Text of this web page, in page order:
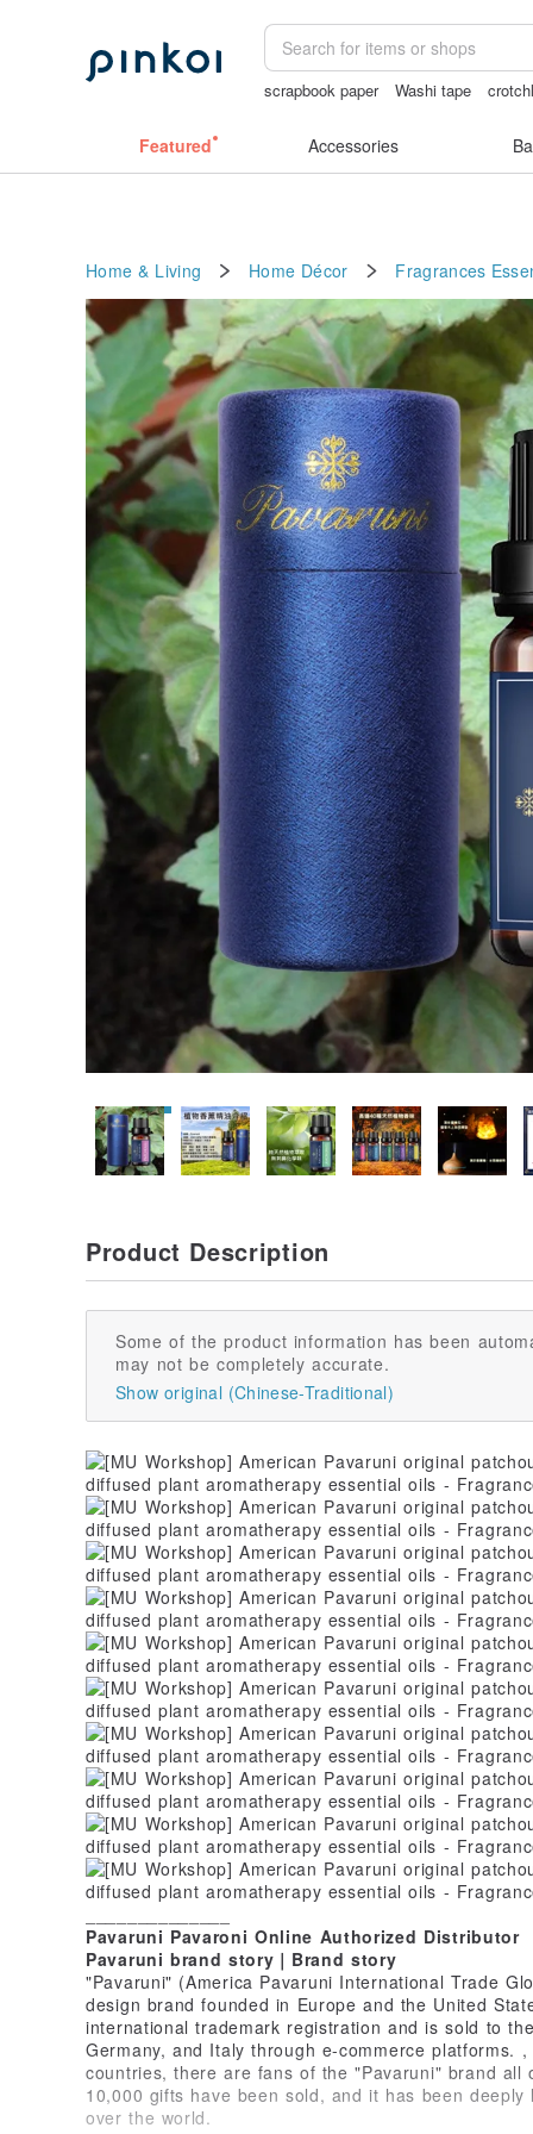
scrapbook paper Washi tape
Featured Accessories
Home & Living Home Décor Fragrances
Product Description
Some of the product information has been
may not be completely accurate.
Show original (Chinese-Traditional)
Pavaruni Pavaroni Online Authorized Distributor
Pavaruni brand story｜Brand story
"Pavaruni" (America Pavaruni International Trade
design brand founded in Europe and the United
international trademark registration and is sold to
Germany, and Italy through e-commerce platforms.
countries, there are fans of the "Pavaruni" brand all
10,000 gifts have been sold, and it has been
over the world.